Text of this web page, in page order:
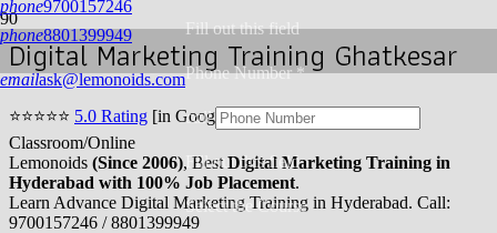
phone9700157246
phone8801399949
emailask@lemonoids.com
Fill out this field
Phone Number *
call
Fill out this field
Select the Course
Digital Marketing Training Ghatkesar
⭐⭐⭐⭐⭐ 5.0 Rating [in Google] | 10,000+ Enrollments |
Classroom/Online
Lemonoids (Since 2006), Best Digital Marketing Training in
Hyderabad with 100% Job Placement.
Learn Advance Digital Marketing Training in Hyderabad. Call:
9700157246 / 8801399949